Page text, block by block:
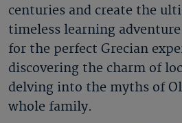
centuries and create the
timeless learning
for the perfect Grecian
discovering the charm of
delving into the myths of
whole family.